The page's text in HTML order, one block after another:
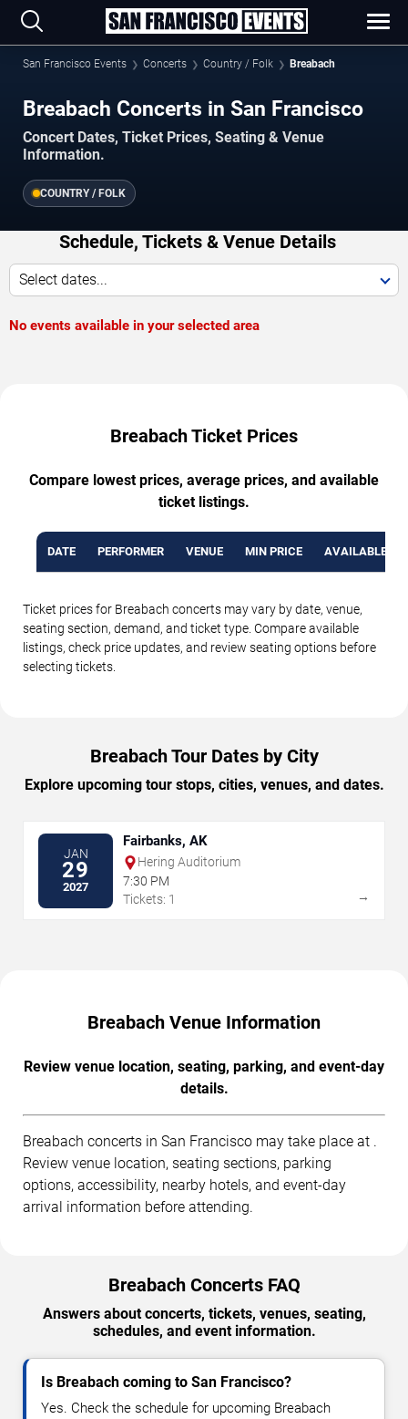
San Francisco Events Concerts Country / Folk Breabach
Breabach Concerts in San Francisco
Concert Dates, Ticket Prices, Seating & Venue
Information.
COUNTRY / FOLK
Schedule, Tickets & Venue Details
Select dates...
No events available in your selected area
Breabach Ticket Prices
Compare lowest prices, average prices, and available
ticket listings.
DATE PERFORMER VENUE MIN PRICE AVAILABLE
Ticket prices for Breabach concerts may vary by date, venue,
seating section, demand, and ticket type. Compare available
listings, check price updates, and review seating options before
selecting tickets.
Breabach Tour Dates by City
Explore upcoming tour stops, cities, venues, and dates.
JAN
29
2027
Fairbanks, AK
Hering Auditorium
7:30 PM
Tickets: 1
→
Breabach Venue Information
Review venue location, seating, parking, and event-day
details.
Breabach concerts in San Francisco may take place at .
Review venue location, seating sections, parking
options, accessibility, nearby hotels, and event-day
arrival information before attending.
Breabach Concerts FAQ
Answers about concerts, tickets, venues, seating,
schedules, and event information.
Is Breabach coming to San Francisco?
Yes. Check the schedule for upcoming Breabach